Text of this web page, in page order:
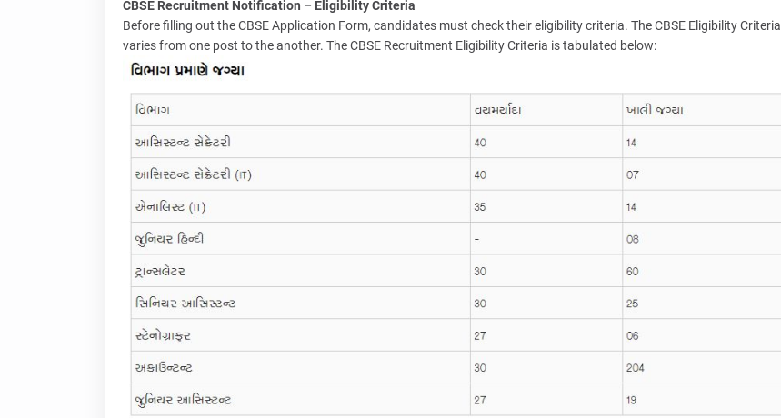
CBSE Recruitment Notification – Eligibility Criteria
Before filling out the CBSE Application Form, candidates must check their eligibility criteria. The CBSE Eligibility Criteria
varies from one post to the another. The CBSE Recruitment Eligibility Criteria is tabulated below: